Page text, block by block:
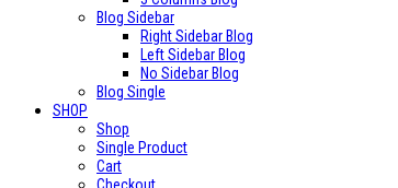
Blog Sidebar
Right Sidebar Blog
Left Sidebar Blog
No Sidebar Blog
Blog Single
SHOP
Shop
Single Product
Cart